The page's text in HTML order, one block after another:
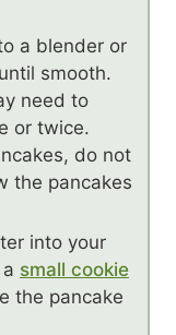
a blender or
smooth.
need to
or twice.
do not
the pancakes
into your
small cookie
the pancake